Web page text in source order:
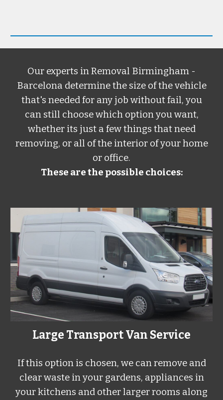
Our experts inRemoval Birmingham -
Barcelona determine the size of the vehicle
that's needed for any job without fail, you
can still choose which option you want,
whether its just a few things that need
removing, or all of the interior of your home
or office.
These are the possible choices:
Large Transport Van Service
If this option is chosen, we can remove and
clear waste in your gardens, appliances in
your kitchens and other larger rooms along